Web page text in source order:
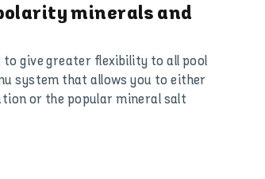
minerals and
give greater flexibility to all pool
system that allows you to either
or the popular mineral salt